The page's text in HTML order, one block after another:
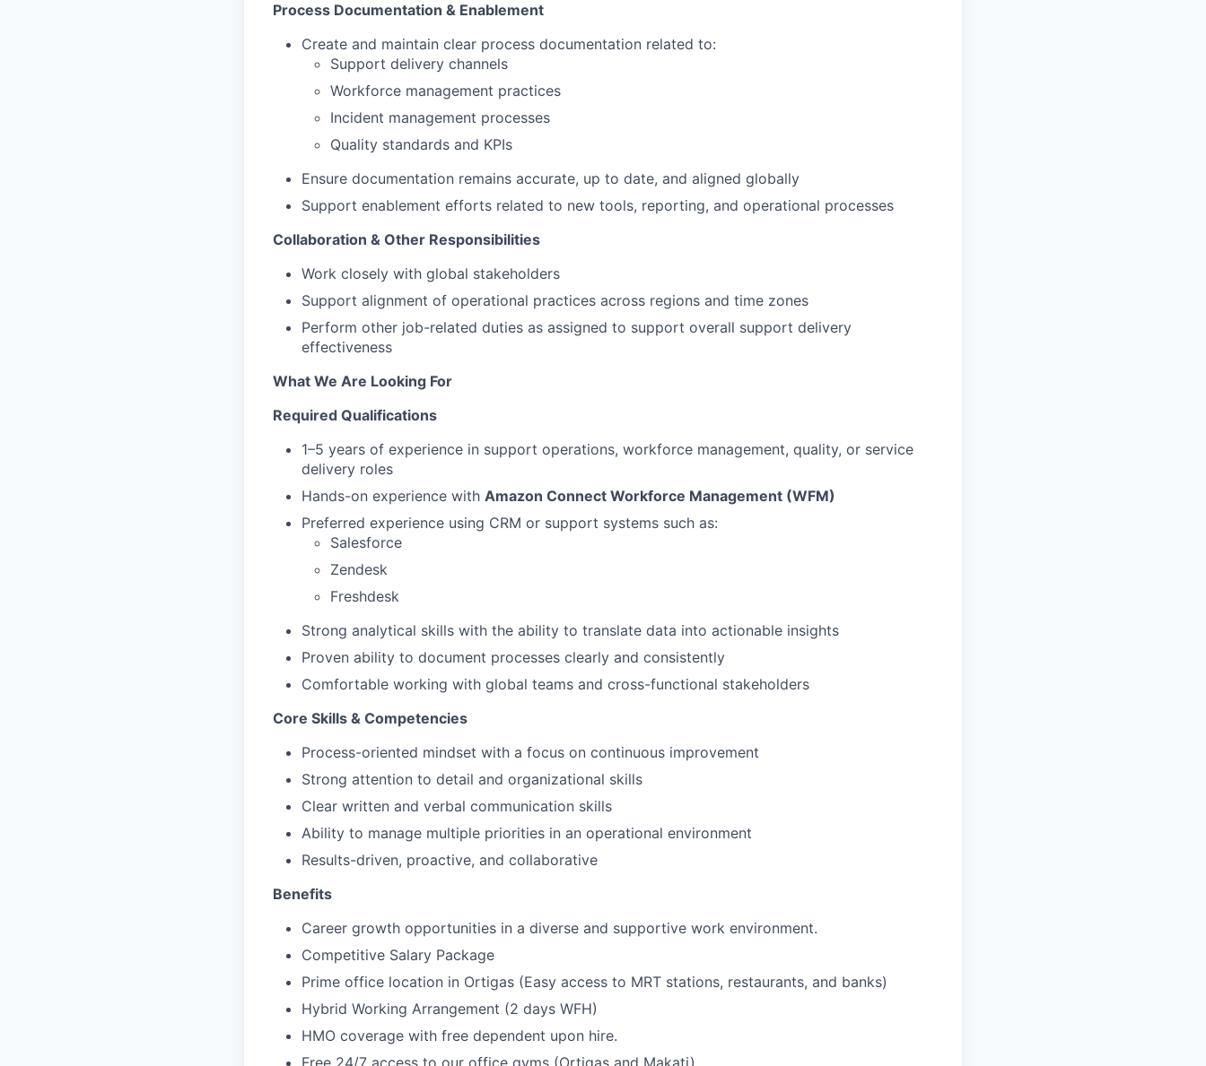
Process Documentation & Enablement
Create and maintain clear process documentation related to:
Support delivery channels
Workforce management practices
Incident management processes
Quality standards and KPIs
Ensure documentation remains accurate, up to date, and aligned globally
Support enablement efforts related to new tools, reporting, and operational processes
Collaboration & Other Responsibilities
Work closely with global stakeholders
Support alignment of operational practices across regions and time zones
Perform other job-related duties as assigned to support overall support delivery
effectiveness
What We Are Looking For
Required Qualifications
1–5 years of experience in support operations, workforce management, quality, or service
delivery roles
Hands-on experience with Amazon Connect Workforce Management (WFM)
Preferred experience using CRM or support systems such as:
Salesforce
Zendesk
Freshdesk
Strong analytical skills with the ability to translate data into actionable insights
Proven ability to document processes clearly and consistently
Comfortable working with global teams and cross-functional stakeholders
Core Skills & Competencies
Process-oriented mindset with a focus on continuous improvement
Strong attention to detail and organizational skills
Clear written and verbal communication skills
Ability to manage multiple priorities in an operational environment
Results-driven, proactive, and collaborative
Benefits
Career growth opportunities in a diverse and supportive work environment.
Competitive Salary Package
Prime office location in Ortigas (Easy access to MRT stations, restaurants, and banks)
Hybrid Working Arrangement (2 days WFH)
HMO coverage with free dependent upon hire.
Free 24/7 access to our office gyms (Ortigas and Makati)